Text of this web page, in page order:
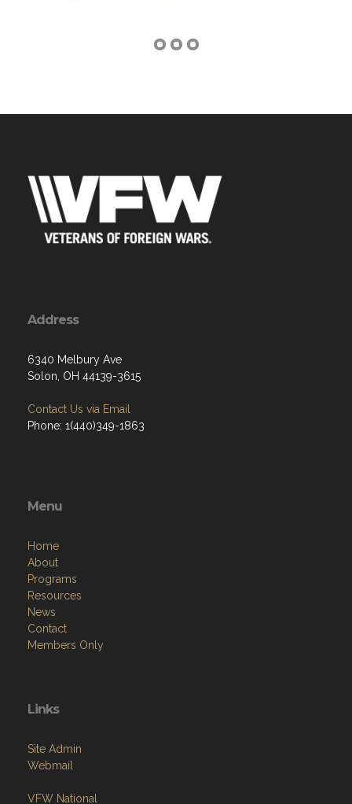
Address
6340 Melbury Ave
Solon, OH 44139-3615
Contact Us via Email
Phone: 1(440)349-1863
Menu
Home
About
Programs
Resources
News
Contact
Members Only
Links
Site Admin
Webmail
VFW National